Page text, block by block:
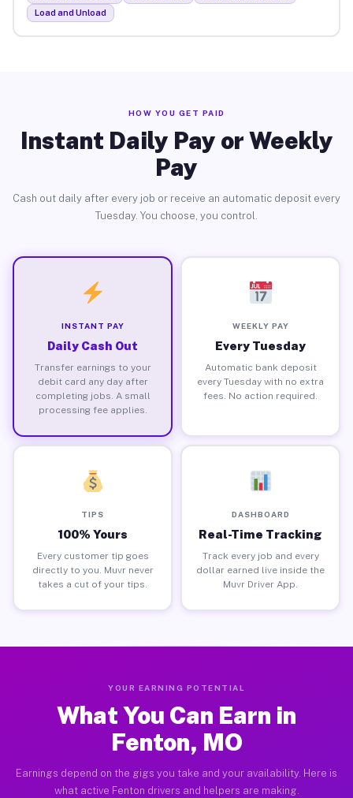
Load and Unload
HOW YOU GET PAID
Instant Daily Pay or Weekly
Pay
Cash out daily after every job or receive an automatic deposit every
Tuesday. You choose, you control.
INSTANT PAY
Daily Cash Out
Transfer earnings to your
debit card any day after
completing jobs. A small
processing fee applies.
WEEKLY PAY
Every Tuesday
Automatic bank deposit
every Tuesday with no extra
fees. No action required.
TIPS
100% Yours
Every customer tip goes
directly to you. Muvr never
takes a cut of your tips.
DASHBOARD
Real-Time Tracking
Track every job and every
dollar earned live inside the
Muvr Driver App.
YOUR EARNING POTENTIAL
What You Can Earn in
Fenton, MO
Earnings depend on the gigs you take and your availability. Here is
what active Fenton drivers and helpers are making.